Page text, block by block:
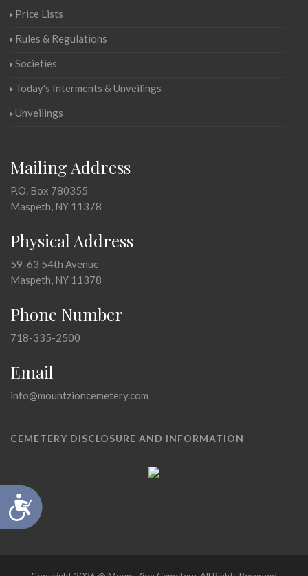
Accessibility
Price Lists
Rules & Regulations
Societies
Today's Interments & Unveilings
Unveilings
Mailing Address
P.O. Box 780355
Maspeth, NY 11378
Physical Address
59-63 54th Avenue
Maspeth, NY 11378
Phone Number
718-335-2500
Email
info@mountzioncemetery.com
CEMETERY DISCLOSURE AND INFORMATION